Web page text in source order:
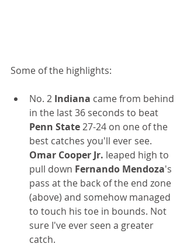
Some of the highlights:
No. 2 Indiana came from behind
in the last 36 seconds to beat
Penn State 27-24 on one of the
best catches you'll ever see.
Omar Cooper Jr. leaped high to
pull down Fernando Mendoza's
pass at the back of the end zone
(above) and somehow managed
to touch his toe in bounds. Not
sure I've ever seen a greater
catch.